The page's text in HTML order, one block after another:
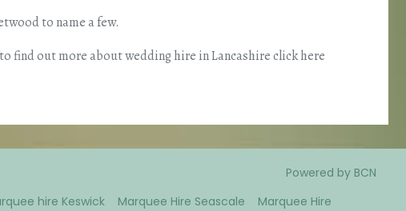
to name a few.
find out more about wedding hire in Lancashire click here
Powered by BCN
hire Keswick Marquee Hire Seascale
Marquee Hire